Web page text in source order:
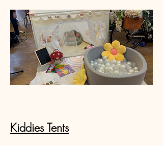
Kiddies Tents